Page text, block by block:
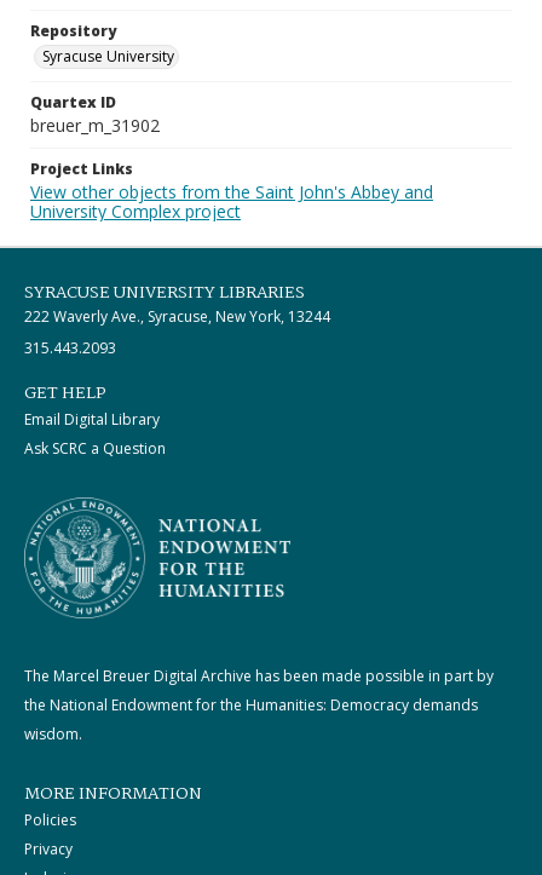
Repository
Syracuse University
Quartex ID
breuer_m_31902
Project Links
View other objects from the Saint John's Abbey and
University Complex project
SYRACUSE UNIVERSITY LIBRARIES
222 Waverly Ave., Syracuse, New York, 13244
315.443.2093
GET HELP
Email Digital Library
Ask SCRC a Question
The Marcel Breuer Digital Archive has been made possible in part by
the National Endowment for the Humanities: Democracy demands
wisdom.
MORE INFORMATION
Policies
Privacy